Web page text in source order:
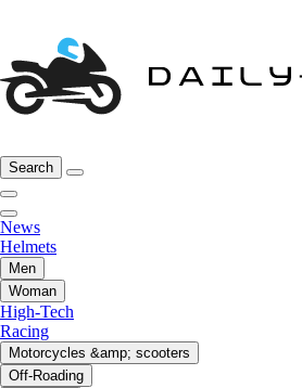
Search
News
Helmets
Men
Woman
High-Tech
Racing
Motorcycles &amp; scooters
Off-Roading